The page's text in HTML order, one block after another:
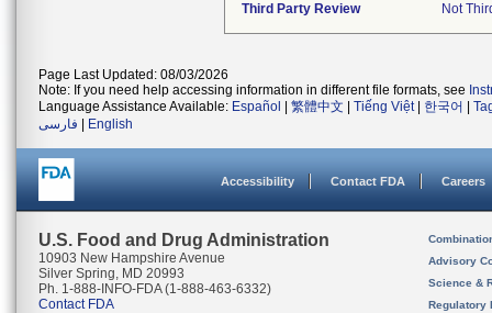
Third Party Review
Not
Page Last Updated: 08/03/2026
Note: If you need help accessing information in different file formats, see
Language Assistance Available: Español 繁體中文 Tiếng Việt| 한국어
فارسی
English
Accessibility Contact FDA Careers
U.S. Food and Drug Administration
10903 New Hampshire Avenue
Silver Spring, MD 20993
Ph. 1-888-INFO-FDA (1-888-463-6332)
Contact FDA
Advisory
Science &
Regulatory